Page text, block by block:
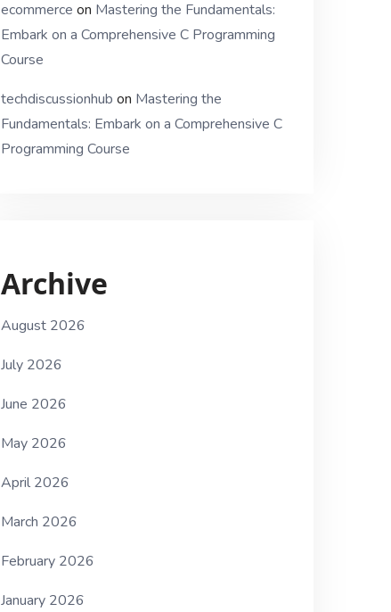
ecommerce on Mastering the Fundamentals:
Embark on a Comprehensive C Programming
Course
techdiscussionhub on Mastering the
Fundamentals: Embark on a Comprehensive C
Programming Course
Archive
August 2026
July 2026
June 2026
May 2026
April 2026
March 2026
February 2026
January 2026